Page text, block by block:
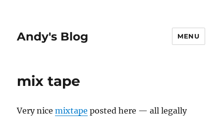
Andy's Blog MENU
mix tape
Very nicemixtape posted here — all legally